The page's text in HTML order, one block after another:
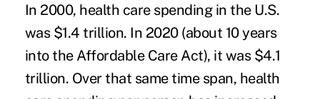
In 2000, health care spending in the U.S.
was $1.4 trillion. In 2020 (about 10 years
into the Affordable Care Act), it was $4.1
trillion. Over that same time span, health